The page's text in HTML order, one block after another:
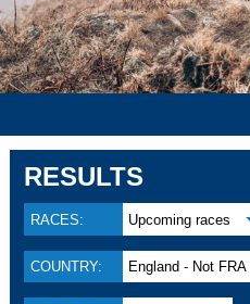
RESULTS
RACES: Upcoming races
COUNTRY: England - Not FRA